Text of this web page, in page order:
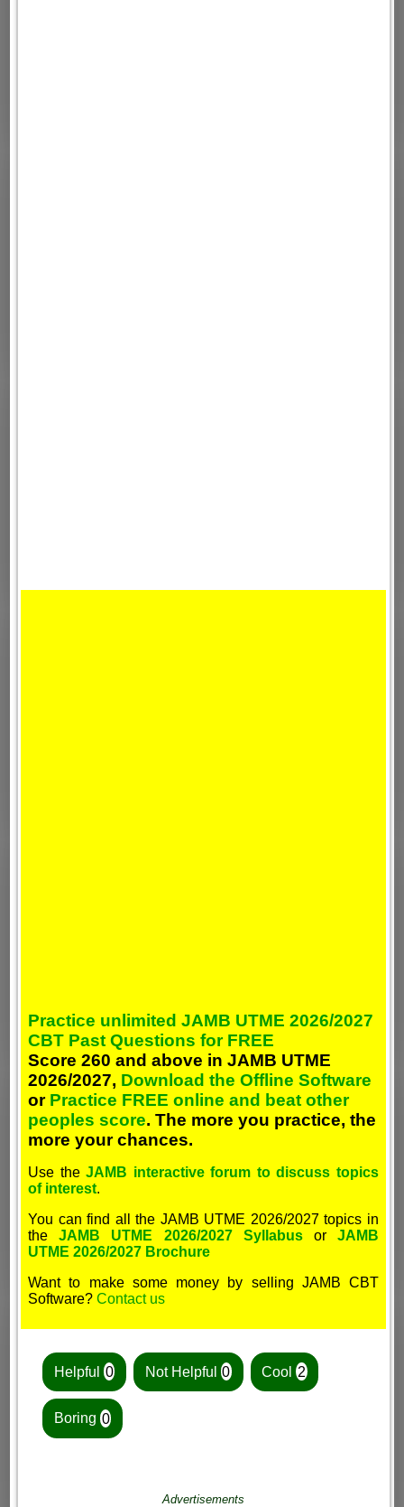
Practice unlimited JAMB UTME 2026/2027
CBT Past Questions for FREE
Score 260 and above in JAMB UTME
2026/2027, Download the Offline Software
or Practice FREE online and beat other
peoples score. The more you practice, the
more your chances.
Use theJAMB interactive forum to discuss topics
of interest.
You can find all the JAMB UTME 2026/2027 topics in
theJAMB UTME 2026/2027 SyllabusorJAMB
UTME 2026/2027 Brochure
Want to make some money by selling JAMB CBT
Software?Contact us
Helpful 0 Not Helpful 0 Cool2
Boring 0
Advertisements